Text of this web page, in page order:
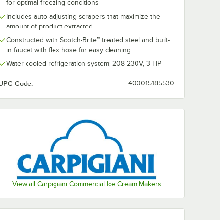
for optimal freezing conditions
Includes auto-adjusting scrapers that maximize the
amount of product extracted
Constructed with Scotch-Brite™ treated steel and built-
in faucet with flex hose for easy cleaning
Water cooled refrigeration system; 208-230V, 3 HP
Code: 400015185530
View all Carpigiani Commercial Ice Cream Makers
- 208-230V
Batch Freezer - 208-230V
1002
1002 RTX 37 Qt. Water Cooled Ice Cream Batch Freezer - 208-230V
Carpigiani LB-200
Freezer - 208-230V
Add to Cart
Quantity for Carpigiani LB-200 G Tronic-A 5 Qt. Air Cooled
Add to Cart
Freezer -
Add to Cart
Quantity for Carpigiani